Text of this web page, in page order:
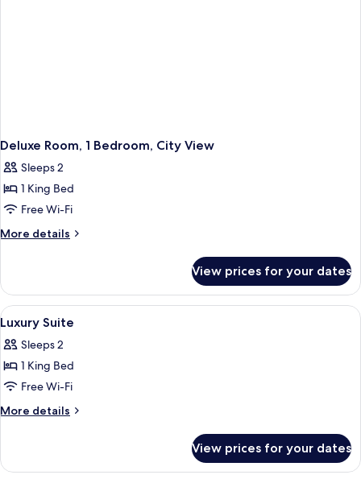
Deluxe Room, 1 Bedroom, City View
Sleeps 2
1 King Bed
Free Wi-Fi
More details
More
Room,
Bedroom,
View
View prices for your dates
View
all
photos
for
Luxury
Suite
A hotel room with a bed, desk, chair,
8
Luxury Suite
Sleeps 2
1 King Bed
Free Wi-Fi
More details
More
Suite
View prices for your dates